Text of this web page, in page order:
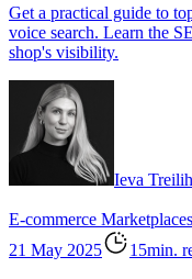
Get a practical guide to
voice search. Learn the
shop's visibility.
Ieva
E-commerce Marketplaces
21 May 2025
15min.